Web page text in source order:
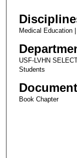
Medical Education
USF-LVHN
Students
Book Chapter